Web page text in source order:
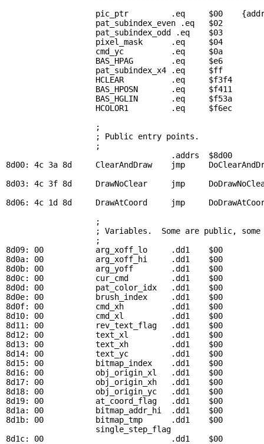
pic_ptr
.eq     $00
pat_subindex_even .eq   $02
pat_subindex_odd .eq    $03
pixel_mask
      .eq     $04
cmd_yc
.eq     $0a
BAS_HPAG
.eq     $e6
pat_subindex_x4 .eq     $ff
HCLEAR
.eq     $f3f4
BAS_HPOSN
.eq     $f411
BAS_HGLIN
.eq     $f53a
HCOLOR1
.eq     $f6ec
;
                   ; Public entry points.
                   ;
                                   .addrs  $8d00
8d00: 4c 3a 8d ClearAndDraw
    jmp
8d03: 4c 3f 8d DrawNoClear
     jmp
8d06: 4c 1d 8d DrawAtCoord
     jmp
;
; Variables.  Some are public,
                   ;
8d09: 00 arg_xoff_lo
.dd1    $00
8d0a: 00 arg_xoff_hi
.dd1    $00
8d0b: 00 arg_yoff
.dd1    $00
8d0c: 00 cur_cmd
.dd1    $00
8d0d: 00 pat_color_idx
.dd1    $00
8d0e: 00 brush_index
.dd1    $00
8d0f: 00 cmd_xh
.dd1    $00
8d10: 00 cmd_xl
.dd1    $00
8d11: 00
rev_text_flag
.dd1    $00
8d12: 00 text_xl
.dd1    $00
8d13: 00 text_xh
.dd1    $00
8d14: 00 text_yc
.dd1    $00
8d15: 00 bitmap_index
.dd1    $00
8d16: 00 obj_origin_xl
.dd1    $00
8d17: 00 obj_origin_xh
.dd1    $00
8d18: 00 obj_origin_yc
.dd1    $00
8d19: 00 at_coord_flag
.dd1    $00
8d1a: 00 bitmap_addr_hi
.dd1    $00
8d1b: 00 bitmap_tmp
.dd1    $00
single_step_flag
8d1c: 00                           .dd1    $00